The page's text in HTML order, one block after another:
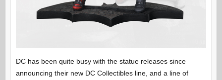
DC has been quite busy with the statue releases since
announcing their new DC Collectibles line, and a line of